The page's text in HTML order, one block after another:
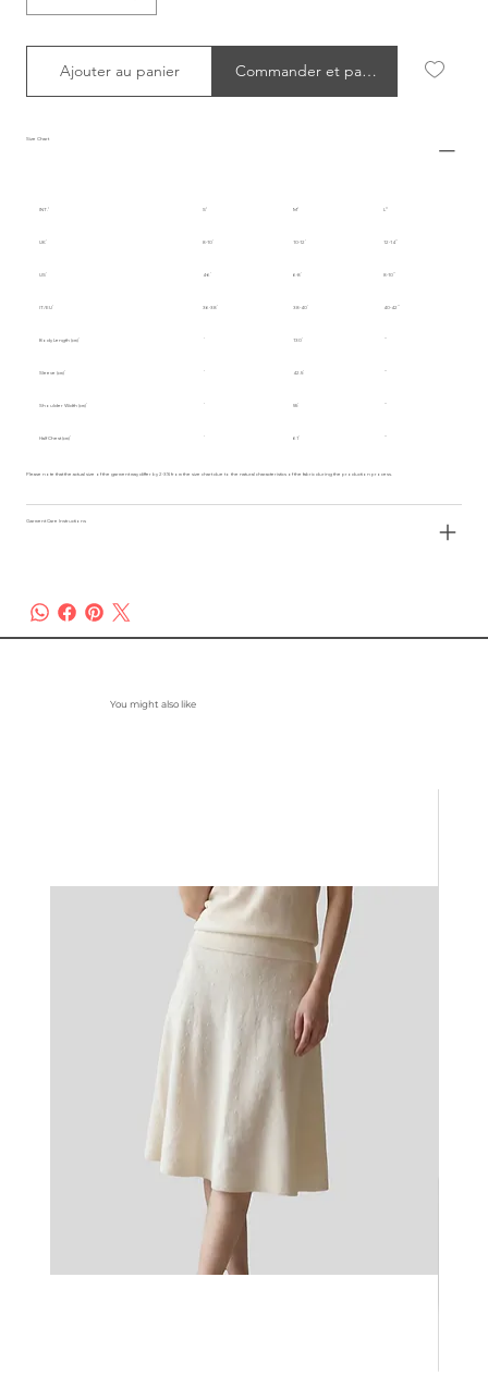
Ajouter au panier Commander et payer
Size Chart
INT. S M L
UK 8-10 10-12 12-14
US 4-6 6-8 8-10
IT/EU 36-38 38-40 40-42
Body Length (cm) 130
Sleeve (cm) 42.5
Shoulder Width (cm) 55
Half Chest (cm) 61
Please note that the actual size of the garment may differ by 2-3% from the size chart due to the natural characteristics of the fabric during the production process.
Garment Care Instructions
You might also like